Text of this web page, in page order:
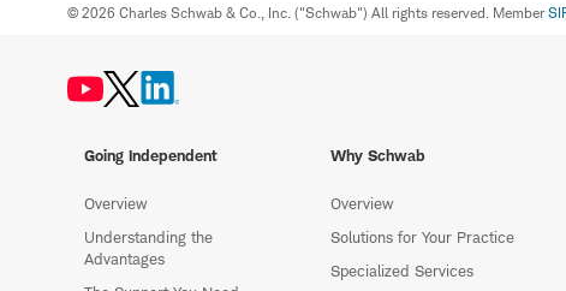
© 2026 Charles Schwab & Co., Inc. ("Schwab") All rights reserved. Member
Going Independent
Overview
Understanding the
Advantages
Why Schwab
Overview
Solutions for Your Practice
Specialized Services